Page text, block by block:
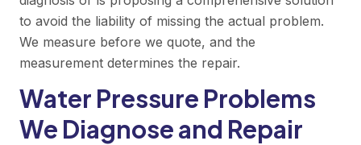
to avoid the liability of missing the actual problem.
We measure before we quote, and the
measurement determines the repair.
Water Pressure Problems
We Diagnose and Repair